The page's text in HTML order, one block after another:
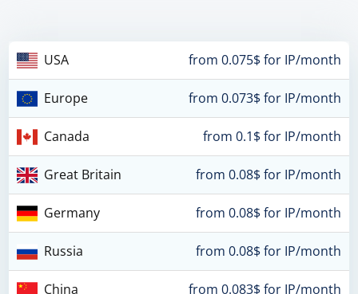
USA from 0.075$ for IP/month
Europe from 0.073$ for IP/month
Canada from 0.1$ for IP/month
Great Britain from 0.08$ for IP/month
Germany from 0.08$ for IP/month
Russia from 0.08$ for IP/month
China from 0.083$ for IP/month